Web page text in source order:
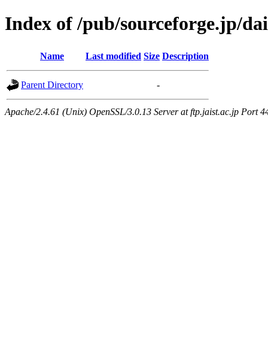
Index of /pub/sourceforge.jp/
Name Last modified Size Description
Parent Directory -
Apache/2.4.61 (Unix) OpenSSL/3.0.13 Server at ftp.jaist.ac.jp Port